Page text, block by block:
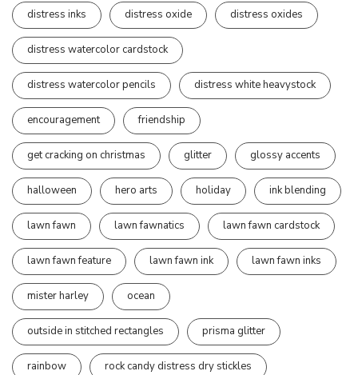
distress inks distress oxide distress oxides
distress watercolor cardstock
distress watercolor pencils distress white heavystock
encouragement friendship
get cracking on christmas glitter glossy accents
halloween hero arts holiday ink blending
lawn fawn lawn fawnatics lawn fawn cardstock
lawn fawn feature lawn fawn ink lawn fawn inks
mister harley ocean
outside in stitched rectangles prisma glitter
rainbow rock candy distress dry stickles